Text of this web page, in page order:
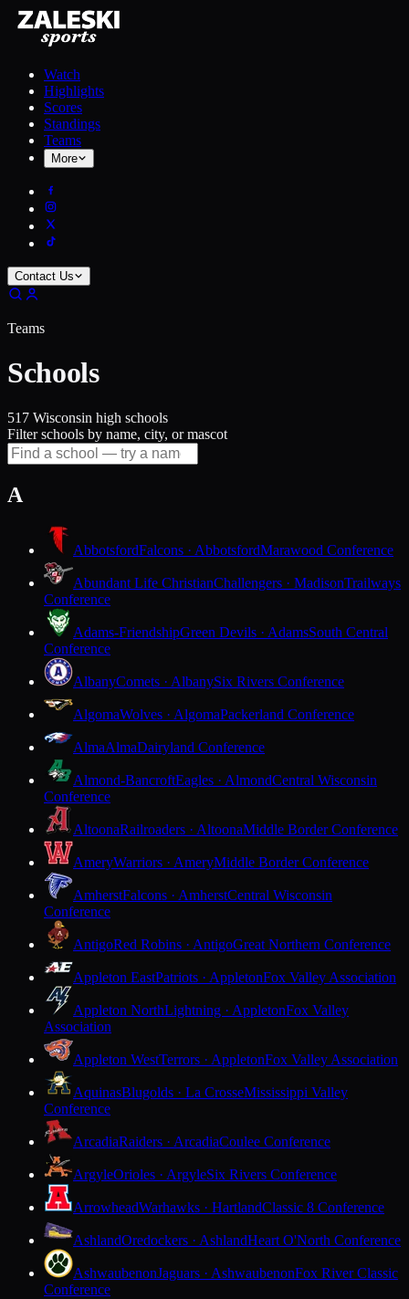
Watch
Highlights
Scores
Standings
Teams
More
Contact Us
Teams
Schools
517 Wisconsin high schools
Filter schools by name, city, or mascot
A
AbbotsfordFalcons · AbbotsfordMarawood Conference
Abundant Life ChristianChallengers · MadisonTrailways
Conference
Adams-FriendshipGreen Devils · AdamsSouth Central
Conference
AlbanyComets · AlbanySix Rivers Conference
AlgomaWolves · AlgomaPackerland Conference
AlmaAlmaDairyland Conference
Almond-BancroftEagles · AlmondCentral Wisconsin
Conference
AltoonaRailroaders · AltoonaMiddle Border Conference
AmeryWarriors · AmeryMiddle Border Conference
AmherstFalcons · AmherstCentral Wisconsin
Conference
AntigoRed Robins · AntigoGreat Northern Conference
Appleton EastPatriots · AppletonFox Valley Association
Appleton NorthLightning · AppletonFox Valley
Association
Appleton WestTerrors · AppletonFox Valley Association
AquinasBlugolds · La CrosseMississippi Valley
Conference
ArcadiaRaiders · ArcadiaCoulee Conference
ArgyleOrioles · ArgyleSix Rivers Conference
ArrowheadWarhawks · HartlandClassic 8 Conference
AshlandOredockers · AshlandHeart O'North Conference
AshwaubenonJaguars · AshwaubenonFox River Classic
Conference